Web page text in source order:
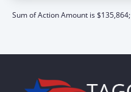
Sum of Action Amount is $135,864;